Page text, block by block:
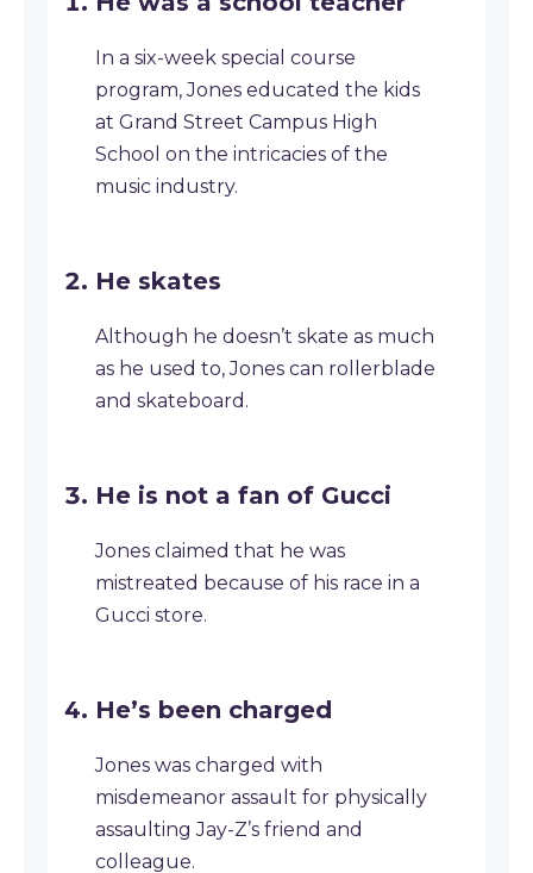
In a six-week special course
program, Jones educated the kids
at Grand Street Campus High
School on the intricacies of the
music industry.
He skates
Although he doesn’t skate as much
as he used to, Jones can rollerblade
and skateboard.
He is not a fan of Gucci
Jones claimed that he was
mistreated because of his race in a
Gucci store.
He’s been charged
Jones was charged with
misdemeanor assault for physically
assaulting Jay-Z’s friend and
colleague.